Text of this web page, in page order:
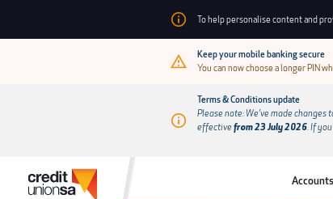
To help personalise content and
Keep your mobile banking secure
You can now choose a longer PIN
Terms & Conditions update
Please note: We’ve made changes
effectivefrom 23 July 2026.If
Accounts